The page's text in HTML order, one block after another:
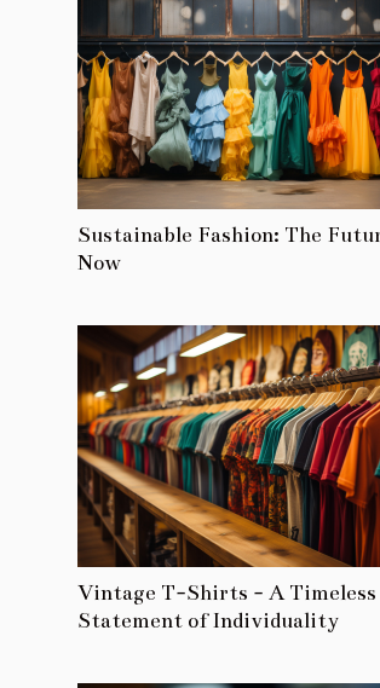
Sustainable Fashion: The
Now
Vintage T-Shirts - A Timeless
Statement of Individuality